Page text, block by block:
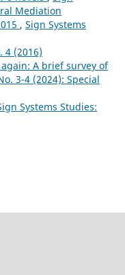
Mediation
, Sign Systems
4 (2016)
A brief survey of
3-4 (2024): Special
Systems Studies: